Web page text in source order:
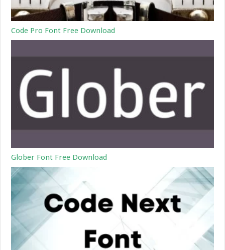
Code Pro Font Free Download
Glober Font Free Download